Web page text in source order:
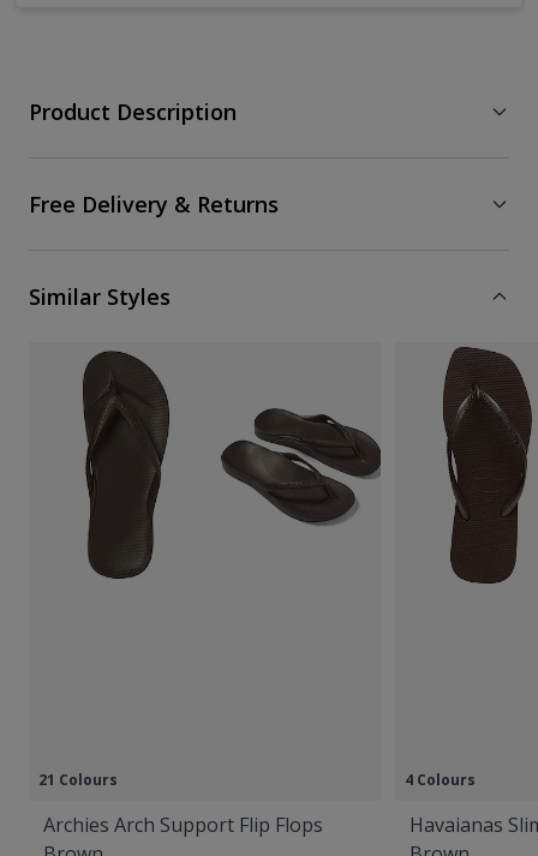
Product Description
Free Delivery & Returns
Similar Styles
21 Colours
Archies Arch Support Flip Flops
4 Colours
Havaianas